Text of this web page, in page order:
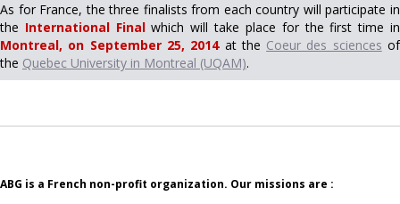
As for France, the three finalists from each country will participate in
the International Finalwhich will take place for the first time in
Montreal, on September 25, 2014at the Coeur des sciences of
the Quebec University in Montreal (UQAM).
ABG is a French non-profit organization. Our missions are :